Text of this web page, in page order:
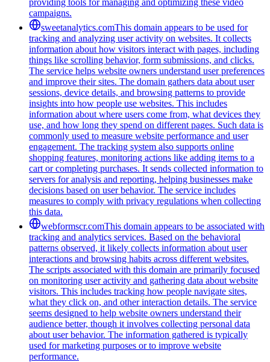
campaigns.
sweetanalytics.comThis domain appears to be used for
tracking and analyzing user activity on websites. It collects
information about how visitors interact with pages, including
things like scrolling behavior, form submissions, and clicks.
The service helps website owners understand user preferences
and improve their sites. The domain gathers data about user
sessions, device details, and browsing patterns to provide
insights into how people use websites. This includes
information about where users come from, what devices they
use, and how long they spend on different pages. Such data is
commonly used to measure website performance and user
engagement. The tracking system also supports online
shopping features, monitoring actions like adding items to a
cart or completing purchases. It sends collected information to
servers for analysis and reporting, helping businesses make
decisions based on user behavior. The service includes
measures to comply with privacy regulations when collecting
this data.
webformscr.comThis domain appears to be associated with
tracking and analytics services. Based on the behavioral
patterns observed, it likely collects information about user
interactions and browsing habits across different websites.
The scripts associated with this domain are primarily focused
on monitoring user activity and gathering data about website
visitors. This includes tracking how people navigate sites,
what they click on, and other interaction details. The service
seems designed to help website owners understand their
audience better, though it involves collecting personal data
about user behavior. The information gathered is typically
used for marketing purposes or to improve website
performance.